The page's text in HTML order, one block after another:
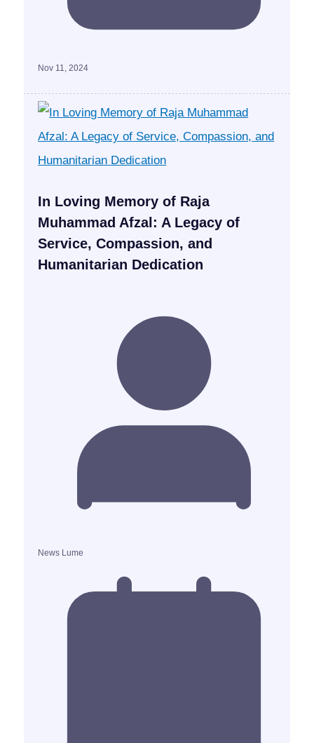
Nov 11, 2024
In Loving Memory of Raja
Muhammad Afzal: A Legacy of
Service, Compassion, and
Humanitarian Dedication
News Lume